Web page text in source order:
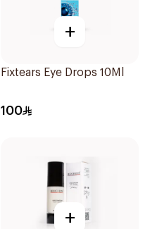
+
Fixtears Eye Drops 10Ml
100
+